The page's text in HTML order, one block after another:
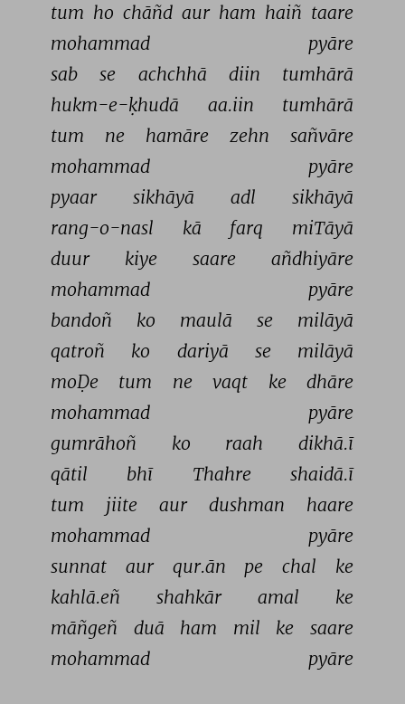
tum ho chāñd aur ham haiñ taare
mohammad
pyāre
sab
se achchhā diin
tumhārā
hukm-e-ḳhudā
aa.iin
tumhārā
tum
ne hamāre zehn
sañvāre
mohammad
pyāre
pyaar
sikhāyā adl
sikhāyā
rang-o-nasl
kā farq
miTāyā
duur
kiye saare
añdhiyāre
mohammad
pyāre
bandoñ
ko maulā se
milāyā
qatroñ
ko dariyā se
milāyā
moḌe
tum ne vaqt ke
dhāre
mohammad
pyāre
gumrāhoñ
ko raah
dikhā.ī
qātil
bhī Thahre
shaidā.ī
tum
jiite aur dushman
haare
mohammad
pyāre
sunnat
aur qur.ān pe chal
ke
kahlā.eñ
shahkār amal
ke
māñgeñ
duā ham mil ke
saare
mohammad
pyāre